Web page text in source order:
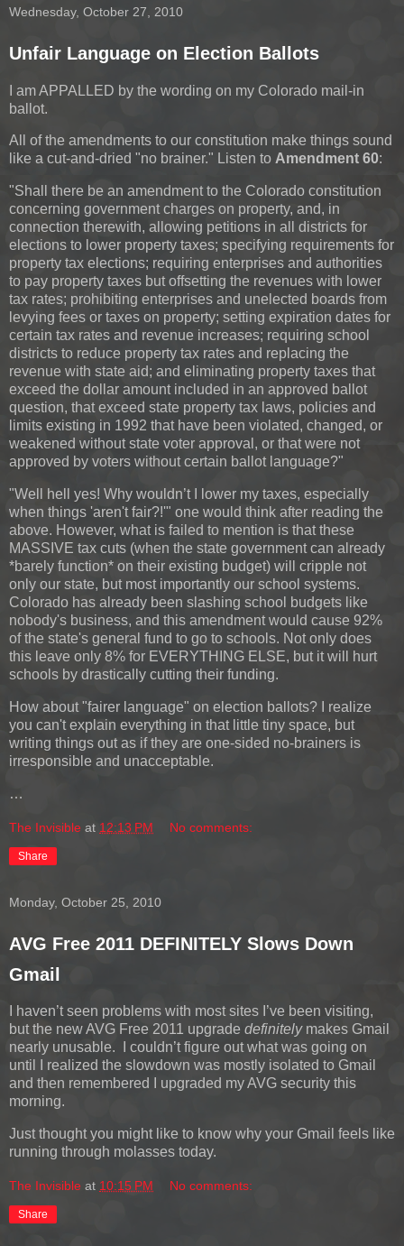
Wednesday, October 27, 2010
Unfair Language on Election Ballots
I am APPALLED by the wording on my Colorado mail-in
ballot.
All of the amendments to our constitution make things sound
like a cut-and-dried "no brainer." Listen to Amendment 60:
"Shall there be an amendment to the Colorado constitution
concerning government charges on property, and, in
connection therewith, allowing petitions in all districts for
elections to lower property taxes; specifying requirements for
property tax elections; requiring enterprises and authorities
to pay property taxes but offsetting the revenues with lower
tax rates; prohibiting enterprises and unelected boards from
levying fees or taxes on property; setting expiration dates for
certain tax rates and revenue increases; requiring school
districts to reduce property tax rates and replacing the
revenue with state aid; and eliminating property taxes that
exceed the dollar amount included in an approved ballot
question, that exceed state property tax laws, policies and
limits existing in 1992 that have been violated, changed, or
weakened without state voter approval, or that were not
approved by voters without certain ballot language?"
"Well hell yes! Why wouldn’t I lower my taxes, especially
when things 'aren't fair?!'" one would think after reading the
above. However, what is failed to mention is that these
MASSIVE tax cuts (when the state government can already
*barely function* on their existing budget) will cripple not
only our state, but most importantly our school systems.
Colorado has already been slashing school budgets like
nobody's business, and this amendment would cause 92%
of the state's general fund to go to schools. Not only does
this leave only 8% for EVERYTHING ELSE, but it will hurt
schools by drastically cutting their funding.
How about "fairer language" on election ballots? I realize
you can't explain everything in that little tiny space, but
writing things out as if they are one-sided no-brainers is
irresponsible and unacceptable.
…
The Invisible at 12:13 PM No comments:
Share
Monday, October 25, 2010
AVG Free 2011 DEFINITELY Slows Down
Gmail
I haven’t seen problems with most sites I’ve been visiting,
but the new AVG Free 2011 upgrade definitelymakes Gmail
nearly unusable. I couldn’t figure out what was going on
until I realized the slowdown was mostly isolated to Gmail
and then remembered I upgraded my AVG security this
morning.
Just thought you might like to know why your Gmail feels like
running through molasses today.
The Invisible at 10:15 PM No comments:
Share